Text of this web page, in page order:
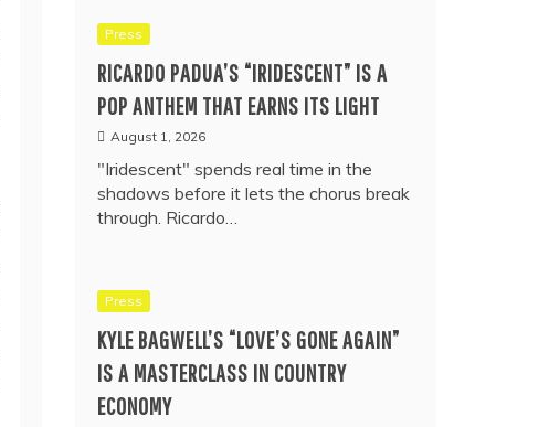
Press
RICARDO PADUA’S “IRIDESCENT” IS A
POP ANTHEM THAT EARNS ITS LIGHT
August 1, 2026
"Iridescent" spends real time in the
shadows before it lets the chorus break
through. Ricardo…
Press
KYLE BAGWELL’S “LOVE’S GONE AGAIN”
IS A MASTERCLASS IN COUNTRY
ECONOMY